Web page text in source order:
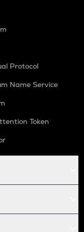
Protocol
Name Service
Token